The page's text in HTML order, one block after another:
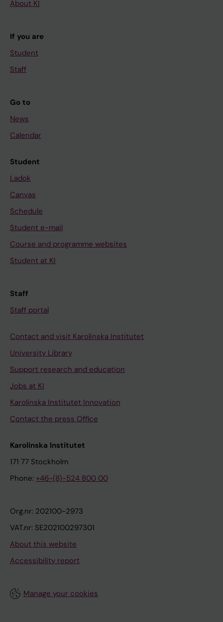
About KI
If you are
Student
Staff
Go to
News
Calendar
Student
Ladok
Canvas
Schedule
Student e-mail
Course and programme websites
Student at KI
Staff
Staff portal
Contact and visit Karolinska Institutet
University Library
Support research and education
Jobs at KI
Karolinska Institutet Innovation
Contact the press Office
Karolinska Institutet
171 77 Stockholm
Phone: +46-(8)-524 800 00
Org.nr: 202100-2973
VAT.nr: SE202100297301
About this website
Accessibility report
Manage your cookies